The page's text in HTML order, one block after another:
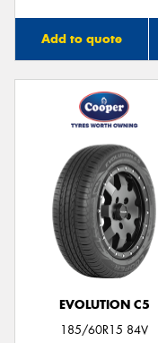
Add to quote
EVOLUTION C5
185/60R15 84V